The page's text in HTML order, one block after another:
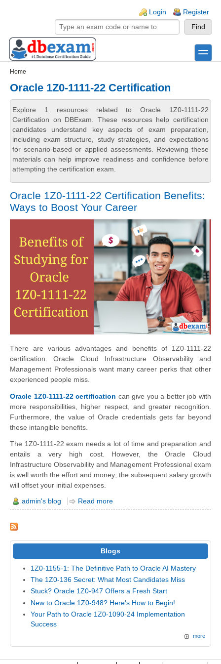
Login Register
toggle
Home
Oracle 1Z0-1111-22 Certification
Explore 1 resources related to Oracle 1Z0-1111-22
Certification on DBExam. These resources help certification
candidates understand key aspects of exam preparation,
including exam structure, study strategies, and expectations
for scenario-based or applied assessments. Reviewing these
materials can help improve readiness and confidence before
attempting the certification exam.
Oracle 1Z0-1111-22 Certification Benefits:
Ways to Boost Your Career
There are various advantages and benefits of 1Z0-1111-22
certification. Oracle Cloud Infrastructure Observability and
Management Professionals want many career perks that other
experienced people miss.
Oracle 1Z0-1111-22 certification can give you a better job with
more responsibilities, higher respect, and greater recognition.
Furthermore, the value of Oracle credentials gets far beyond
these intangible benefits.
The 1Z0-1111-22 exam needs a lot of time and preparation and
entails a very high cost. However, the Oracle Cloud
Infrastructure Observability and Management Professional exam
is well worth the effort and money; the subsequent salary growth
will offset your initial expenses.
admin's blog Read more
Blogs
1Z0-1155-1: The Definitive Path to Oracle AI Mastery
The 1Z0-136 Secret: What Most Candidates Miss
Stuck? Oracle 1Z0-947 Offers a Fresh Start
New to Oracle 1Z0-948? Here's How to Begin!
Your Path to Oracle 1Z0-1090-24 Implementation
Success
more